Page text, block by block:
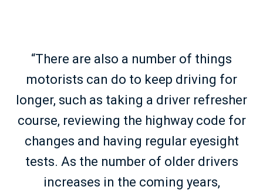
“There are also a number of things
motorists can do to keep driving for
longer, such as taking a driver refresher
course, reviewing the highway code for
changes and having regular eyesight
tests. As the number of older drivers
increases in the coming years,